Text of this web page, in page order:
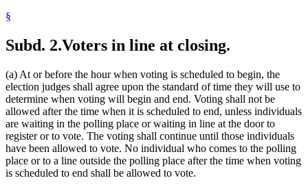
§
Subd. 2.Voters in line at closing.
(a) At or before the hour when voting is scheduled to begin, the
election judges shall agree upon the standard of time they will use to
determine when voting will begin and end. Voting shall not be
allowed after the time when it is scheduled to end, unless individuals
are waiting in the polling place or waiting in line at the door to
register or to vote. The voting shall continue until those individuals
have been allowed to vote. No individual who comes to the polling
place or to a line outside the polling place after the time when voting
is scheduled to end shall be allowed to vote.